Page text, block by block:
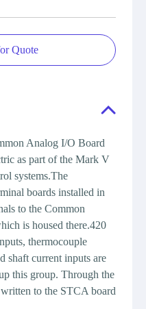
Quote
Analog I/O Board
as part of the Mark V
systems.The
boards installed in
to the Common
is housed there.420
thermocouple
shaft current inputs are
this group. Through the
to the STCA board